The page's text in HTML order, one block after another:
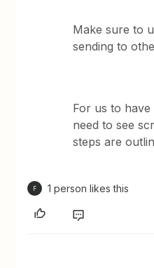
Make sure to
sending to
For us to
need to see
steps are
F 1 person likes this